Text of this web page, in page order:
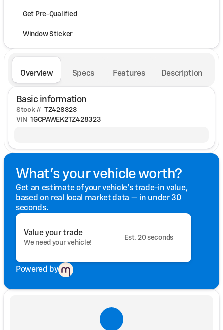
Get Pre-Qualified
Window Sticker
Overview Specs Features Description
Basic information
Stock # TZ428323
VIN 1GCPAWEK2TZ428323
What's your vehicle worth?
Get an estimate of your vehicle's trade-in value,
based on real local market data — in under 30
seconds.
Value your trade
We need your vehicle!
Est. 20 seconds
Powered by